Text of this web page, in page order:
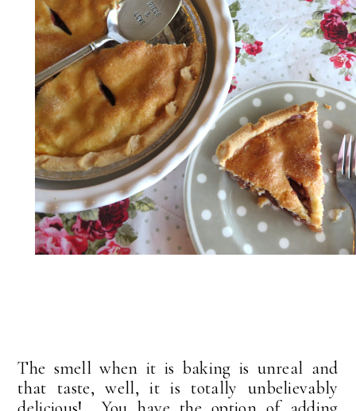
The smell when it is baking is unreal and
that taste, well, it is totally unbelievably